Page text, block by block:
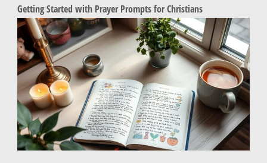
Getting Started with Prayer Prompts for Christians